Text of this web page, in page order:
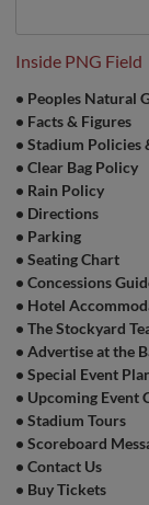
Inside PNG Field
• Peoples Natural
• Facts & Figures
• Stadium Policies
• Clear Bag Policy
• Rain Policy
• Directions
• Parking
• Seating Chart
• Concessions
• Hotel
• The Stockyard
• Advertise at the
• Special Event
• Upcoming Event
• Stadium Tours
• Scoreboard
• Contact Us
• Buy Tickets